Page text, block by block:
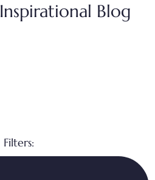
Inspirational Blog
Filters: